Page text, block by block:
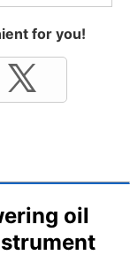
for you!
oil